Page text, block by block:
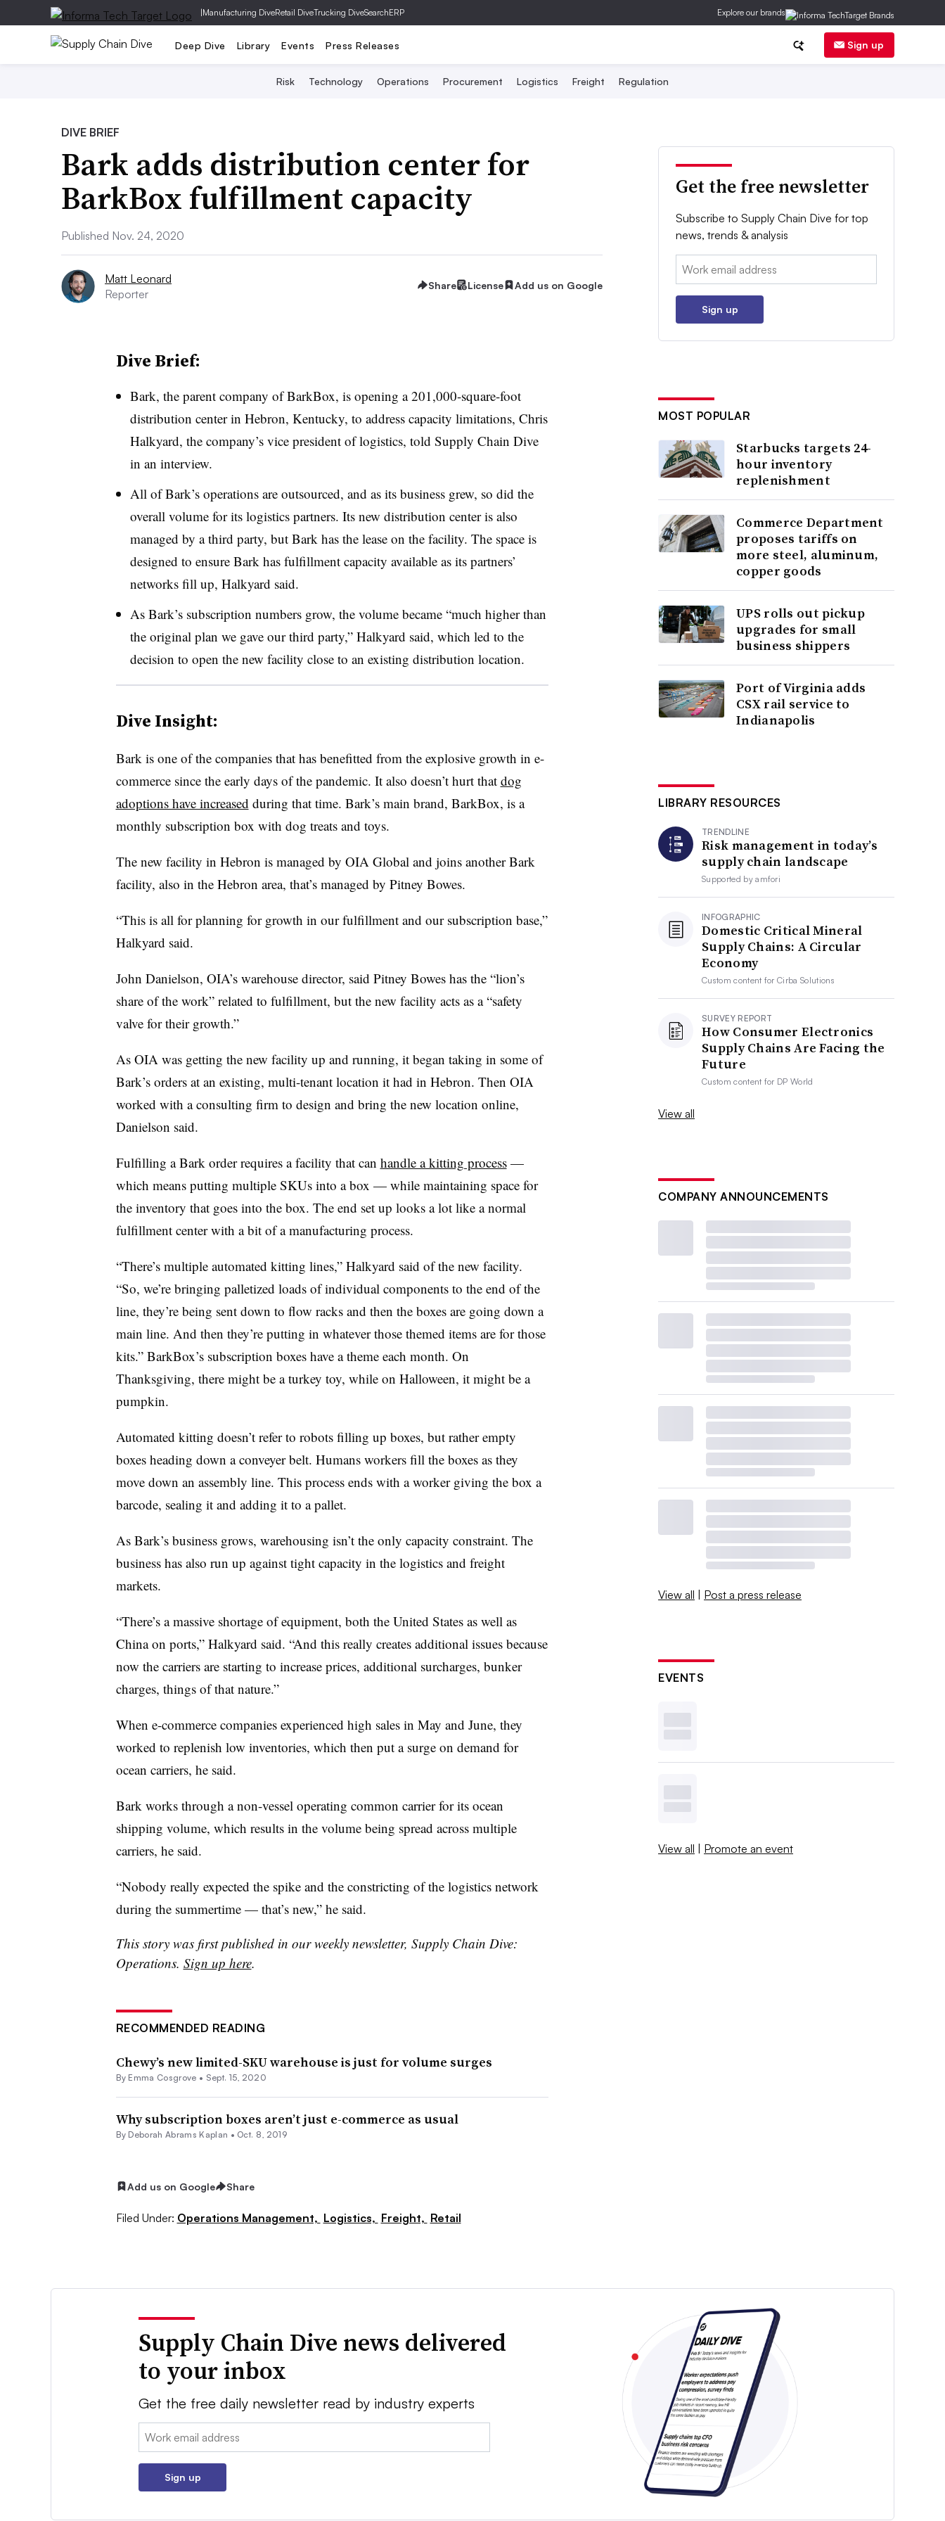
|Manufacturing DiveRetail DiveTrucking DiveSearchERP Explore our brands
Deep Dive Library Events Press Releases Sign up
Risk Technology Operations Procurement Logistics Freight Regulation
DIVE BRIEF
Bark adds distribution center for
BarkBox fulfillment capacity
Published Nov. 24, 2020
Matt Leonard
Reporter
Share License Add us on Google
Dive Brief:
Bark, the parent company of BarkBox, is opening a 201,000-square-foot
distribution center in Hebron, Kentucky, to address capacity limitations, Chris
Halkyard, the company’s vice president of logistics, told Supply Chain Dive
in an interview.
All of Bark’s operations are outsourced, and as its business grew, so did the
overall volume for its logistics partners. Its new distribution center is also
managed by a third party, but Bark has the lease on the facility. The space is
designed to ensure Bark has fulfillment capacity available as its partners’
networks fill up, Halkyard said.
As Bark’s subscription numbers grow, the volume became “much higher than
the original plan we gave our third party,” Halkyard said, which led to the
decision to open the new facility close to an existing distribution location.
Dive Insight:
Bark is one of the companies that has benefitted from the explosive growth in e-
commerce since the early days of the pandemic. It also doesn’t hurt that dog
adoptions have increased during that time. Bark’s main brand, BarkBox, is a
monthly subscription box with dog treats and toys.
The new facility in Hebron is managed by OIA Global and joins another Bark
facility, also in the Hebron area, that’s managed by Pitney Bowes.
“This is all for planning for growth in our fulfillment and our subscription base,”
Halkyard said.
John Danielson, OIA’s warehouse director, said Pitney Bowes has the “lion’s
share of the work” related to fulfillment, but the new facility acts as a “safety
valve for their growth.”
As OIA was getting the new facility up and running, it began taking in some of
Bark’s orders at an existing, multi-tenant location it had in Hebron. Then OIA
worked with a consulting firm to design and bring the new location online,
Danielson said.
Fulfilling a Bark order requires a facility that can handle a kitting process—
which means putting multiple SKUs into a box — while maintaining space for
the inventory that goes into the box. The end set up looks a lot like a normal
fulfillment center with a bit of a manufacturing process.
“There’s multiple automated kitting lines,” Halkyard said of the new facility.
“So, we’re bringing palletized loads of individual components to the end of the
line, they’re being sent down to flow racks and then the boxes are going down a
main line. And then they’re putting in whatever those themed items are for those
kits.” BarkBox’s subscription boxes have a theme each month. On
Thanksgiving, there might be a turkey toy, while on Halloween, it might be a
pumpkin.
Automated kitting doesn’t refer to robots filling up boxes, but rather empty
boxes heading down a conveyer belt. Humans workers fill the boxes as they
move down an assembly line. This process ends with a worker giving the box a
barcode, sealing it and adding it to a pallet.
As Bark’s business grows, warehousing isn’t the only capacity constraint. The
business has also run up against tight capacity in the logistics and freight
markets.
“There’s a massive shortage of equipment, both the United States as well as
China on ports,” Halkyard said. “And this really creates additional issues because
now the carriers are starting to increase prices, additional surcharges, bunker
charges, things of that nature.”
When e-commerce companies experienced high sales in May and June, they
worked to replenish low inventories, which then put a surge on demand for
ocean carriers, he said.
Bark works through a non-vessel operating common carrier for its ocean
shipping volume, which results in the volume being spread across multiple
carriers, he said.
“Nobody really expected the spike and the constricting of the logistics network
during the summertime — that’s new,” he said.
This story was first published in our weekly newsletter, Supply Chain Dive:
Operations. Sign up here.
RECOMMENDED READING
Chewy’s new limited-SKU warehouse is just for volume surges
By Emma Cosgrove • Sept. 15, 2020
Why subscription boxes aren’t just e-commerce as usual
By Deborah Abrams Kaplan • Oct. 8, 2019
Add us on Google Share
Filed Under: Operations Management, Logistics, Freight, Retail
Get the free newsletter
Subscribe to Supply Chain Dive for top
news, trends & analysis
Email:
Sign up
MOST POPULAR
Starbucks targets 24-
hour inventory
replenishment
Commerce Department
proposes tariffs on
more steel, aluminum,
copper goods
UPS rolls out pickup
upgrades for small
business shippers
Port of Virginia adds
CSX rail service to
Indianapolis
LIBRARY RESOURCES
TRENDLINE
Risk management in today’s
supply chain landscape
Supported byamfori
INFOGRAPHIC
Domestic Critical Mineral
Supply Chains: A Circular
Economy
Custom content forCirba Solutions
SURVEY REPORT
How Consumer Electronics
Supply Chains Are Facing the
Future
Custom content for DP World
View all
COMPANY ANNOUNCEMENTS
View all | Post a press release
EVENTS
View all | Promote an event
Supply Chain Dive news delivered
to your inbox
Get the free daily newsletter read by industry experts
Email:
Sign up